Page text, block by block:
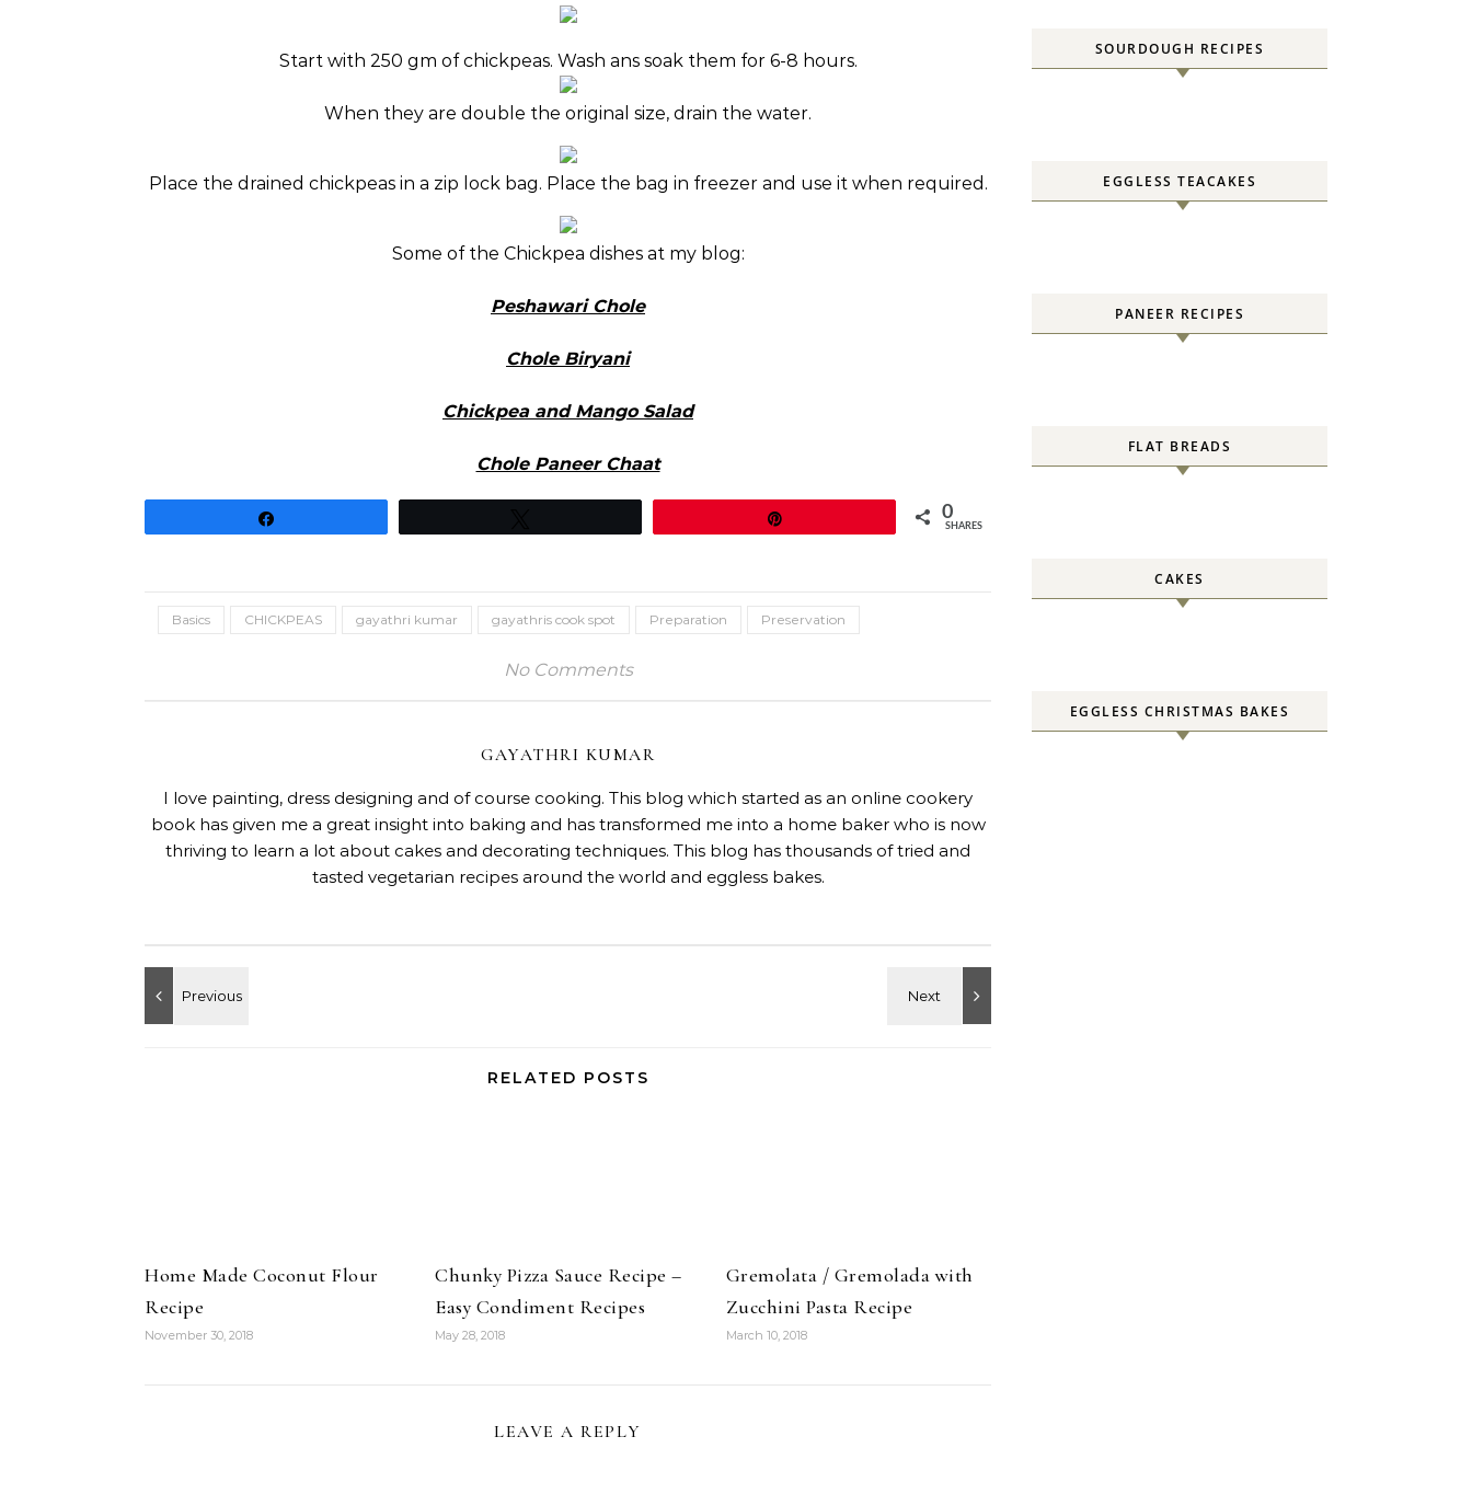
Start with 250 gm of chickpeas. Wash ans soak them for 6-8 hours.
When they are double the original size, drain the water.
Place the drained chickpeas in a zip lock bag. Place the bag in freezer and use it when required.
Some of the Chickpea dishes at my blog:
Peshawari Chole
Chole Biryani
Chickpea and Mango Salad
Chole Paneer Chaat
0
SHARES
Basics CHICKPEAS gayathri kumar gayathris cook spot Preparation Preservation
No Comments
GAYATHRI KUMAR
I love painting, dress designing and of course cooking. This blog which started as an online cookery
book has given me a great insight into baking and has transformed me into a home baker who is now
thriving to learn a lot about cakes and decorating techniques. This blog has thousands of tried and
tasted vegetarian recipes around the world and eggless bakes.
RELATED POSTS
Home Made Coconut Flour
Recipe
November 30, 2018
Chunky Pizza Sauce Recipe –
Easy Condiment Recipes
May 28, 2018
Gremolata / Gremolada with
Zucchini Pasta Recipe
March 10, 2018
LEAVE A REPLY
SOURDOUGH RECIPES
EGGLESS TEACAKES
PANEER RECIPES
FLAT BREADS
CAKES
EGGLESS CHRISTMAS BAKES